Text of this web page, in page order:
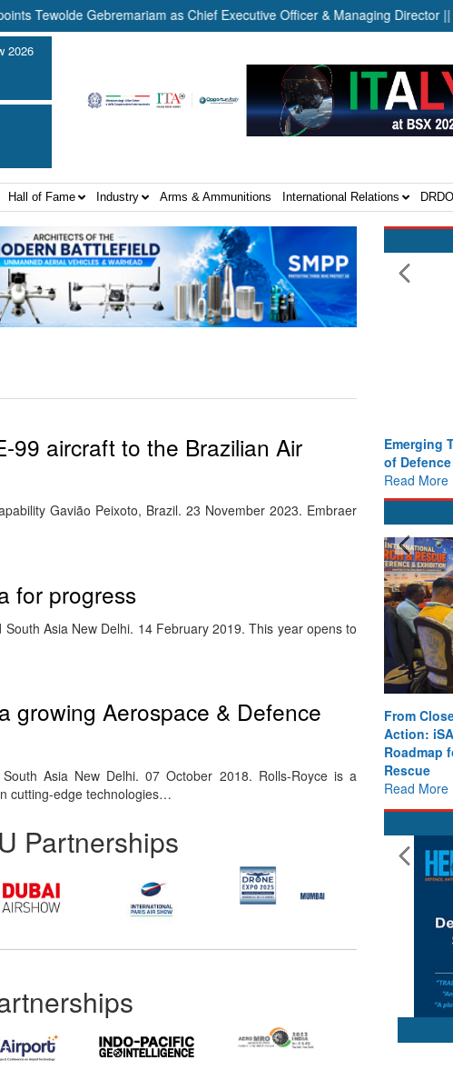
Tewolde Gebremariam as Chief Executive Officer & Managing Director ||
2026
Hall of Fame Industry Arms & Ammunitions International Relations DRDO
99 aircraft to the Brazilian Air
Gavião Peixoto, Brazil. 23 November 2023. Embraer
for progress
Asia New Delhi. 14 February 2019. This year opens to
growing Aerospace & Defence
Asia New Delhi. 07 October 2018. Rolls-Royce is a
cutting-edge technologies…
Partnerships
Emerging
of
Read More
From
Action:
Roadmap
Rescue
Read More